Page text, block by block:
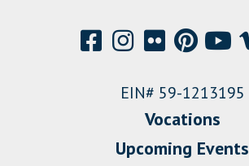
EIN# 59-1213195
Vocations
Upcoming Events